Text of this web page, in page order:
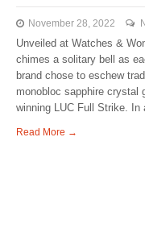
November 28, 2022
Unveiled at Watches &
chimes a solitary bell as
brand chose to eschew
monobloc sapphire crystal
winning LUC Full Strike.
Read More →